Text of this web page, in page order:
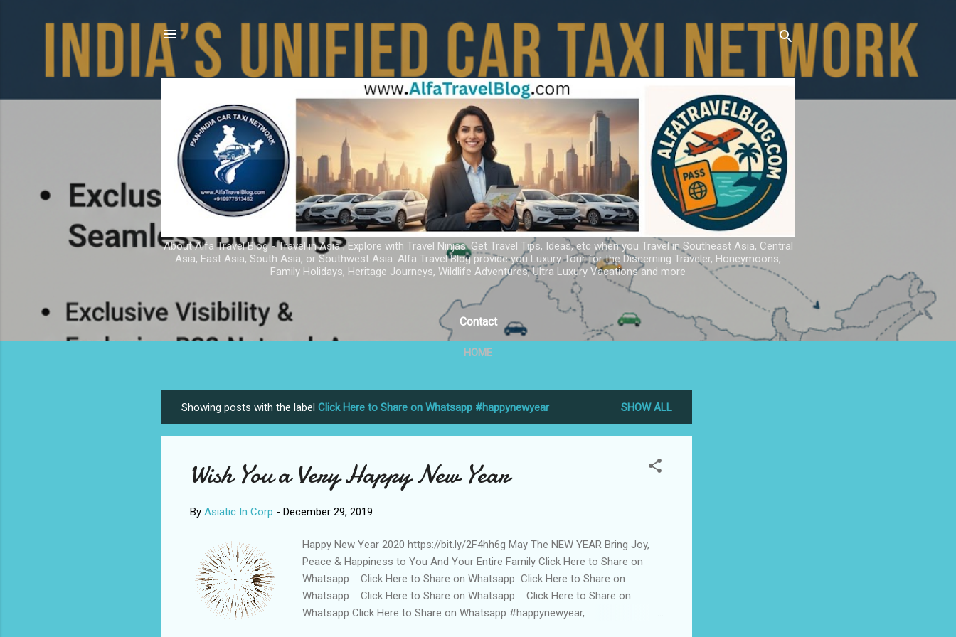
About Alfa Travel Blog - Travel in Asia ; Explore with Travel Ninjas. Get Travel Tips, Ideas, etc when you Travel in Southeast Asia, Central
Asia, East Asia, South Asia, or Southwest Asia. Alfa Travel Blog provide you Luxury Tour for the Discerning Traveler, Honeymoons,
Family Holidays, Heritage Journeys, Wildlife Adventures, Ultra Luxury Vacations and more
Contact
HOME
Showing posts with the label Click Here to Share on Whatsapp #happynewyear SHOW ALL
Wish You a Very Happy New Year
By Asiatic In Corp - December 29, 2019
Happy New Year 2020 https://bit.ly/2F4hh6g May The NEW YEAR Bring Joy,
Peace & Happiness to You And Your Entire Family Click Here to Share on
Whatsapp Click Here to Share on Whatsapp Click Here to Share on
Whatsapp Click Here to Share on Whatsapp Click Here to Share on
Whatsapp Click Here to Share on Whatsapp #happynewyear,